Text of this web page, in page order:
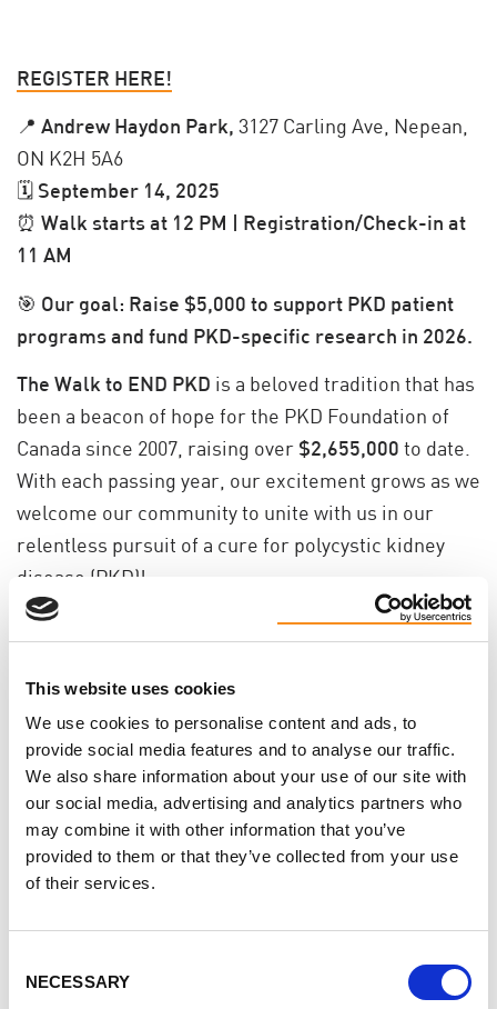
This website uses cookies
We use cookies to personalise content and ads, to
provide social media features and to analyse our traffic.
We also share information about your use of our site with
our social media, advertising and analytics partners who
may combine it with other information that you’ve
provided to them or that they’ve collected from your use
of their services.
Selection
NECESSARY
REGISTER HERE!
📍 Andrew Haydon Park, 3127 Carling Ave, Nepean,
ON K2H 5A6
🗓 September 14, 2025
⏰ Walk starts at 12 PM | Registration/Check-in at
11 AM
🎯 Our goal: Raise $5,000 to support PKD patient
programs and fund PKD-specific research in 2026.
The Walk to END PKD is a beloved tradition that has
been a beacon of hope for the PKD Foundation of
Canada since 2007, raising over $2,655,000 to date.
With each passing year, our excitement grows as we
welcome our community to unite with us in our
relentless pursuit of a cure for polycystic kidney
disease (PKD)!
For 2025 we're planning walks in Halifax, Montreal,
is now open!
Help us make a difference!
Help us plan one of this year's walks!
Volunteer at an event
Reach out to local businesses for support
and funds to fight PKD.
"I got involved with the PKD Foundation of Canada